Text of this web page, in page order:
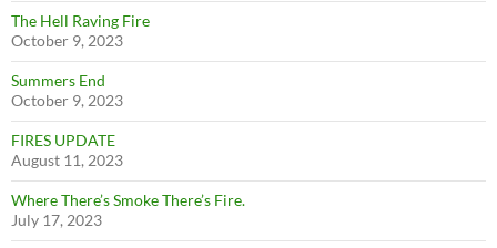
The Hell Raving Fire
October 9, 2023
Summers End
October 9, 2023
FIRES UPDATE
August 11, 2023
Where There’s Smoke There’s Fire.
July 17, 2023